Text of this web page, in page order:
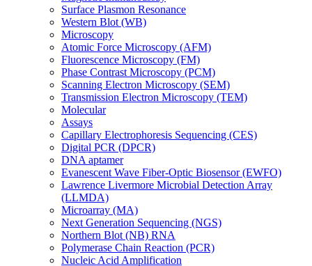
Surface Plasmon Resonance
Western Blot (WB)
Microscopy
Atomic Force Microscopy (AFM)
Fluorescence Microscopy (FM)
Phase Contrast Microscopy (PCM)
Scanning Electron Microscopy (SEM)
Transmission Electron Microscopy (TEM)
Molecular
Assays
Capillary Electrophoresis Sequencing (CES)
Digital PCR (DPCR)
DNA aptamer
Evanescent Wave Fiber-Optic Biosensor (EWFO)
Lawrence Livermore Microbial Detection Array
(LLMDA)
Microarray (MA)
Next Generation Sequencing (NGS)
Northern Blot (NB) RNA
Polymerase Chain Reaction (PCR)
Nucleic Acid Amplification